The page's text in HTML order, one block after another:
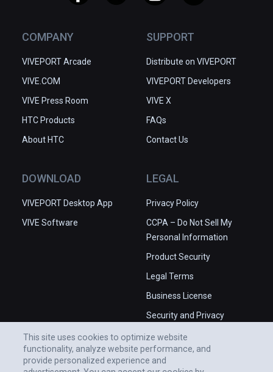
COMPANY
VIVEPORT Arcade
VIVE.COM
VIVE Press Room
HTC Products
About HTC
SUPPORT
Distribute on VIVEPORT
VIVEPORT Developers
VIVE X
FAQs
Contact Us
DOWNLOAD
VIVEPORT Desktop App
VIVE Software
LEGAL
Privacy Policy
CCPA – Do Not Sell My
Personal Information
Product Security
Legal Terms
Business License
Security and Privacy
This site uses cookies to optimize website
functionality, analyze website performance, and
provide personalized experience and